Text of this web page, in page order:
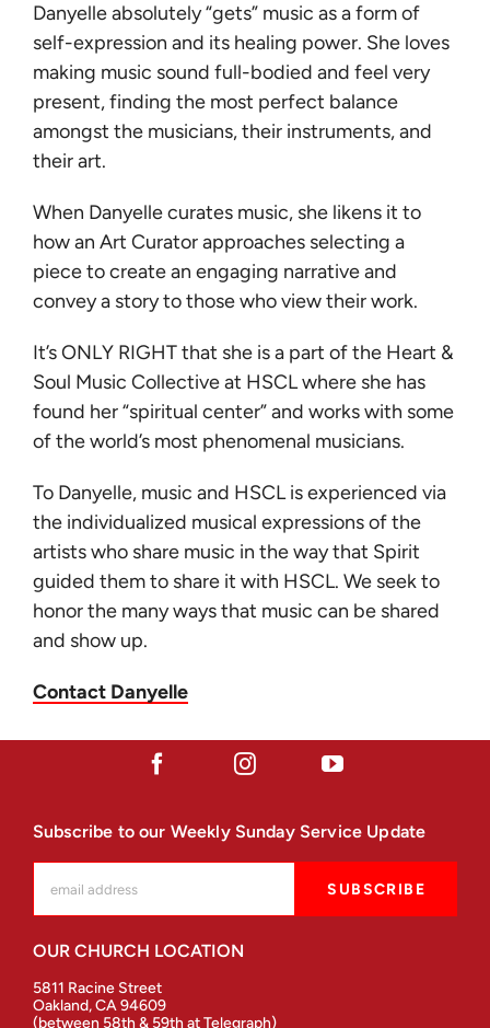
Danyelle absolutely “gets” music as a form of
self-expression and its healing power. She loves
making music sound full-bodied and feel very
present, finding the most perfect balance
amongst the musicians, their instruments, and
their art.
When Danyelle curates music, she likens it to
how an Art Curator approaches selecting a
piece to create an engaging narrative and
convey a story to those who view their work.
It’s ONLY RIGHT that she is a part of the Heart &
Soul Music Collective at HSCL where she has
found her “spiritual center” and works with some
of the world’s most phenomenal musicians.
To Danyelle, music and HSCL is experienced via
the individualized musical expressions of the
artists who share music in the way that Spirit
guided them to share it with HSCL. We seek to
honor the many ways that music can be shared
and show up.
Contact Danyelle
Subscribe to our Weekly Sunday Service Update
OUR CHURCH LOCATION
5811 Racine Street
Oakland, CA 94609
(between 58th & 59th at Telegraph)